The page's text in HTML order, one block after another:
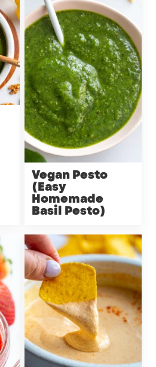
Vegan Pesto
(Easy
Homemade
Basil Pesto)